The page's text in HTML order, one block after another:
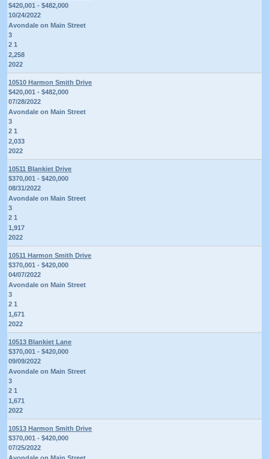
$420,001 - $482,000
10/24/2022
Avondale on Main Street
3
2 1
2,258
2022
10510 Harmon Smith Drive
$420,001 - $482,000
07/28/2022
Avondale on Main Street
3
2 1
2,033
2022
10511 Blankiet Drive
$370,001 - $420,000
08/31/2022
Avondale on Main Street
3
2 1
1,917
2022
10511 Harmon Smith Drive
$370,001 - $420,000
04/07/2022
Avondale on Main Street
3
2 1
1,671
2022
10513 Blankiet Lane
$370,001 - $420,000
09/09/2022
Avondale on Main Street
3
2 1
1,671
2022
10513 Harmon Smith Drive
$370,001 - $420,000
07/25/2022